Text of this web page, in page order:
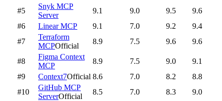
#5
Snyk MCP
Server
9.1 9.0 9.5
9.6
#6
Linear MCP 9.1 7.0 9.2
9.4
#7
Terraform
MCPOfficial
8.9 7.5 9.6 9.6
#8
Figma Context
MCP
8.9 7.5 9.0
9.1
#9
Context7Official 8.6 7.0 8.2
8.8
#10
GitHub MCP
ServerOfficial
8.5 7.0 8.3 9.0